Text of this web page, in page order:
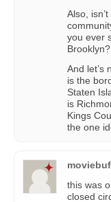
Also,
you ever
Brooklyn?
And let’s
is the
Staten
is
Kings
the one
this was
closed